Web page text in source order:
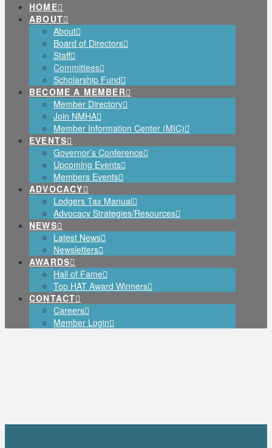
HOME
ABOUT
About
Board of Directors
Staff
Committees
Scholarship Fund
BECOME A MEMBER
Member Directory
Join NMHA
Member Information Center (MIC)
EVENTS
Governor’s Conference
Upcoming Events
Members Events
ADVOCACY
Lodgers Tax Manual
Advocacy Strategies/Resources
NEWS
Latest News
Newsletters
AWARDS
Hall of Fame
Top HAT Award Winners
CONTACT
Careers
Member Login